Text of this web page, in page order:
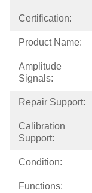
Certification:
Product Name:
Amplitude
Signals:
Repair Support:
Calibration
Support:
Condition:
Functions: